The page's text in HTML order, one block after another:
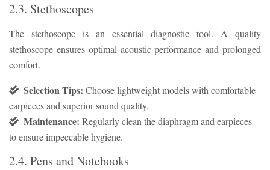
2.3. Stethoscopes
The stethoscope is an essential diagnostic tool. A quality
stethoscope ensures optimal acoustic performance and prolonged
comfort.
Selection Tips: Choose lightweight models with comfortable
earpieces and superior sound quality.
Maintenance: Regularly clean the diaphragm and earpieces
to ensure impeccable hygiene.
2.4. Pens and Notebooks